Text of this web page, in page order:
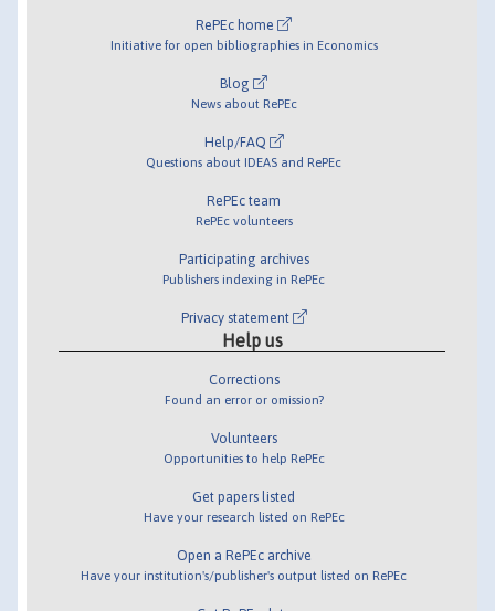
RePEc home
Initiative for open bibliographies in Economics
Blog
News about RePEc
Help/FAQ
Questions about IDEAS and RePEc
RePEc team
RePEc volunteers
Participating archives
Publishers indexing in RePEc
Privacy statement
Help us
Corrections
Found an error or omission?
Volunteers
Opportunities to help RePEc
Get papers listed
Have your research listed on RePEc
Open a RePEc archive
Have your institution's/publisher's output listed on RePEc